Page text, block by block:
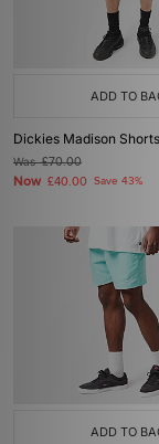
ADD TO
Dickies Madison Shorts
Was£70.00
Now £40.00 Save 43%
ADD TO